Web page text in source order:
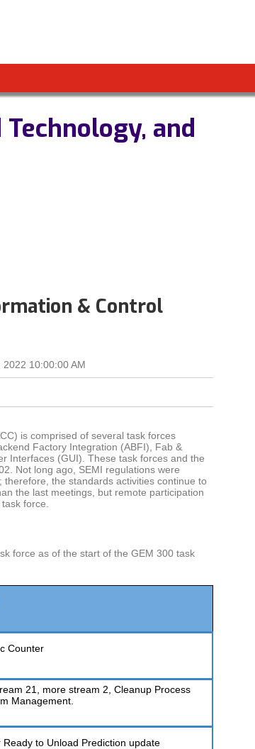
and
& Control
2022 10:00:00 AM
is comprised of several task forces
Factory Integration (ABFI), Fab &
Interfaces (GUI). These task forces and the
Not long ago, SEMI regulations were
the standards activities continue to
the last meetings, but remote participation
force.
force as of the start of the GEM 300 task
Counter
21, more stream 2, Cleanup Process
Management.
Ready to Unload Prediction update